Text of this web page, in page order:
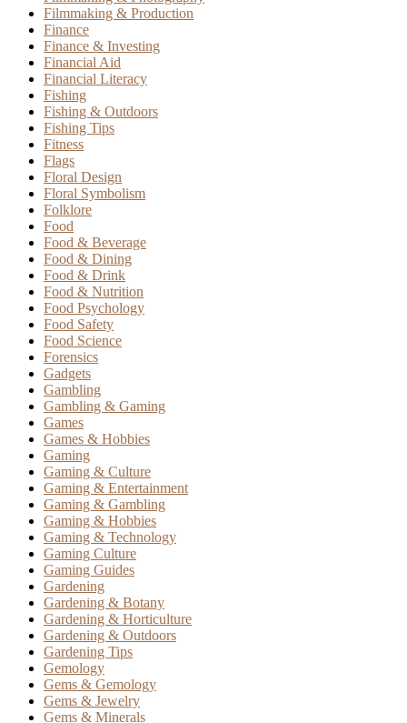
Filmmaking & Production
Finance
Finance & Investing
Financial Aid
Financial Literacy
Fishing
Fishing & Outdoors
Fishing Tips
Fitness
Flags
Floral Design
Floral Symbolism
Folklore
Food
Food & Beverage
Food & Dining
Food & Drink
Food & Nutrition
Food Psychology
Food Safety
Food Science
Forensics
Gadgets
Gambling
Gambling & Gaming
Games
Games & Hobbies
Gaming
Gaming & Culture
Gaming & Entertainment
Gaming & Gambling
Gaming & Hobbies
Gaming & Technology
Gaming Culture
Gaming Guides
Gardening
Gardening & Botany
Gardening & Horticulture
Gardening & Outdoors
Gardening Tips
Gemology
Gems & Gemology
Gems & Jewelry
Gems & Minerals